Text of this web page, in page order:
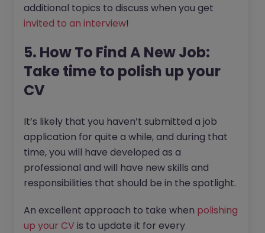
additional topics to discuss when you get
invited to an interview!
5. How To Find A New Job:
Take time to polish up your
CV
It’s likely that you haven’t submitted a job
application for quite a while, and during that
time, you will have developed as a
professional and will have new skills and
responsibilities that should be in the spotlight.
An excellent approach to take when polishing
up your CVis to update it for every